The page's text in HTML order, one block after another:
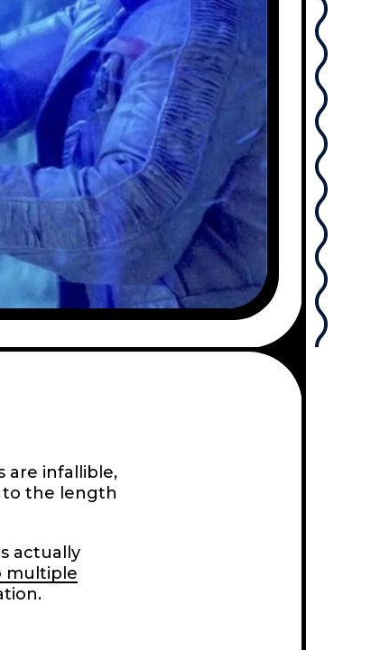
are infallible,
to the length
actually
multiple